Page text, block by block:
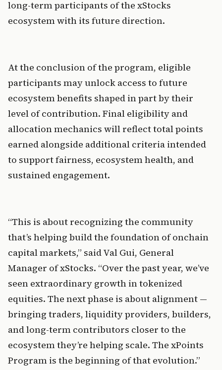
long-term participants of the xStocks
ecosystem with its future direction.
At the conclusion of the program, eligible
participants may unlock access to future
ecosystem benefits shaped in part by their
level of contribution. Final eligibility and
allocation mechanics will reflect total points
earned alongside additional criteria intended
to support fairness, ecosystem health, and
sustained engagement.
“This is about recognizing the community
that’s helping build the foundation of onchain
capital markets,” said Val Gui, General
Manager of xStocks. “Over the past year, we’ve
seen extraordinary growth in tokenized
equities. The next phase is about alignment —
bringing traders, liquidity providers, builders,
and long-term contributors closer to the
ecosystem they’re helping scale. The xPoints
Program is the beginning of that evolution.”